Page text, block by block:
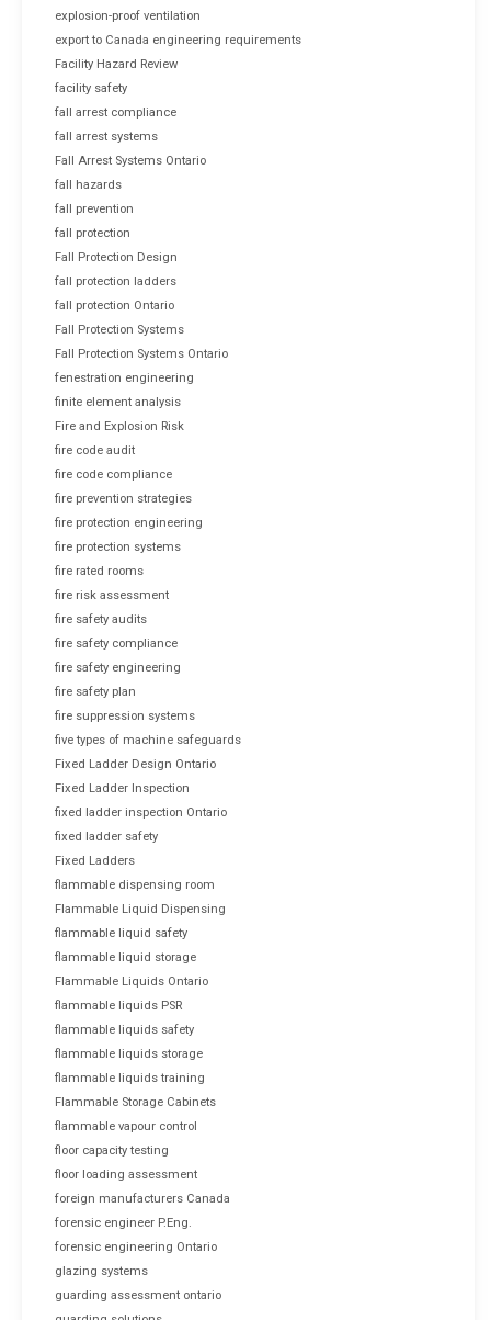
explosion-proof ventilation
export to Canada engineering requirements
Facility Hazard Review
facility safety
fall arrest compliance
fall arrest systems
Fall Arrest Systems Ontario
fall hazards
fall prevention
fall protection
Fall Protection Design
fall protection ladders
fall protection Ontario
Fall Protection Systems
Fall Protection Systems Ontario
fenestration engineering
finite element analysis
Fire and Explosion Risk
fire code audit
fire code compliance
fire prevention strategies
fire protection engineering
fire protection systems
fire rated rooms
fire risk assessment
fire safety audits
fire safety compliance
fire safety engineering
fire safety plan
fire suppression systems
five types of machine safeguards
Fixed Ladder Design Ontario
Fixed Ladder Inspection
fixed ladder inspection Ontario
fixed ladder safety
Fixed Ladders
flammable dispensing room
Flammable Liquid Dispensing
flammable liquid safety
flammable liquid storage
Flammable Liquids Ontario
flammable liquids PSR
flammable liquids safety
flammable liquids storage
flammable liquids training
Flammable Storage Cabinets
flammable vapour control
floor capacity testing
floor loading assessment
foreign manufacturers Canada
forensic engineer P.Eng.
forensic engineering Ontario
glazing systems
guarding assessment ontario